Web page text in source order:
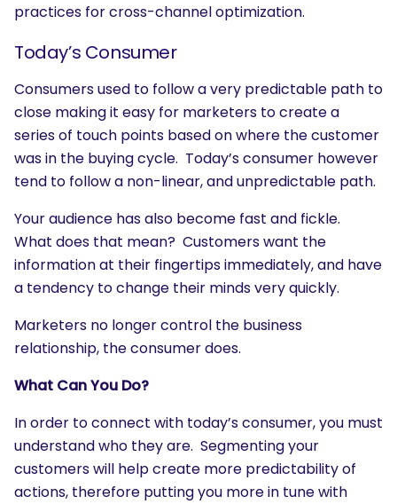
practices for cross-channel optimization.
Today’s Consumer
Consumers used to follow a very predictable path to
close making it easy for marketers to create a
series of touch points based on where the customer
was in the buying cycle. Today’s consumer however
tend to follow a non-linear, and unpredictable path.
Your audience has also become fast and fickle.
What does that mean? Customers want the
information at their fingertips immediately, and have
a tendency to change their minds very quickly.
Marketers no longer control the business
relationship, the consumer does.
What Can You Do?
In order to connect with today’s consumer, you must
understand who they are. Segmenting your
customers will help create more predictability of
actions, therefore putting you more in tune with